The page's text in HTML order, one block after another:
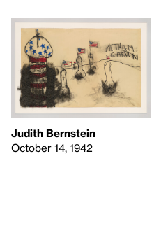
Judith Bernstein
October 14, 1942